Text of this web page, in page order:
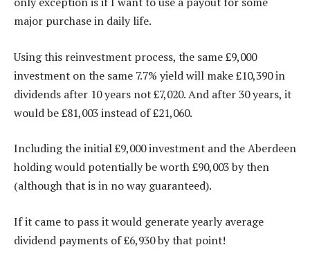
major purchase in daily life.
Using this reinvestment process, the same £9,000
investment on the same 7.7% yield will make £10,390 in
dividends after 10 years not £7,020. And after 30 years, it
would be £81,003 instead of £21,060.
Including the initial £9,000 investment and the Aberdeen
holding would potentially be worth £90,003 by then
(although that is in no way guaranteed).
If it came to pass it would generate yearly average
dividend payments of £6,930 by that point!